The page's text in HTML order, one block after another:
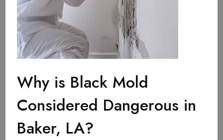
Why is Black Mold
Considered Dangerous in
Baker, LA?